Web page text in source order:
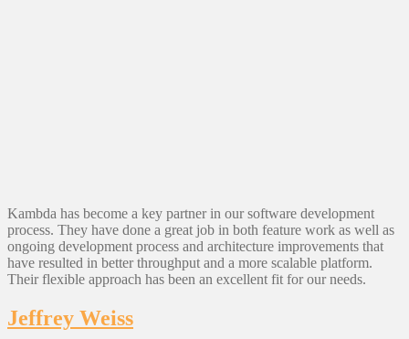
Kambda has become a key partner in our software development
process. They have done a great job in both feature work as well as
ongoing development process and architecture improvements that
have resulted in better throughput and a more scalable platform.
Their flexible approach has been an excellent fit for our needs.
Jeffrey Weiss